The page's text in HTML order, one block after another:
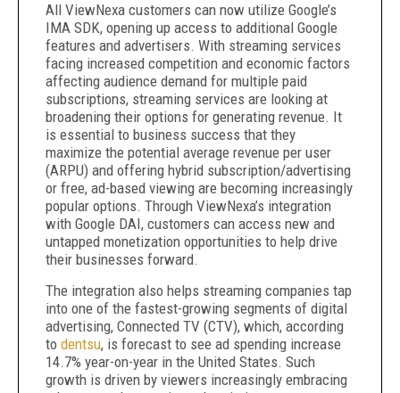
All ViewNexa customers can now utilize Google’s
IMA SDK, opening up access to additional Google
features and advertisers. With streaming services
facing increased competition and economic factors
affecting audience demand for multiple paid
subscriptions, streaming services are looking at
broadening their options for generating revenue. It
is essential to business success that they
maximize the potential average revenue per user
(ARPU) and offering hybrid subscription/advertising
or free, ad-based viewing are becoming increasingly
popular options. Through ViewNexa’s integration
with Google DAI, customers can access new and
untapped monetization opportunities to help drive
their businesses forward.
The integration also helps streaming companies tap
into one of the fastest-growing segments of digital
advertising, Connected TV (CTV), which, according
to dentsu, is forecast to see ad spending increase
14.7% year-on-year in the United States. Such
growth is driven by viewers increasingly embracing